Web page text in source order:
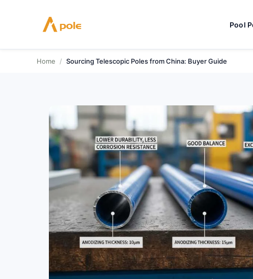
Pool
Home / Sourcing Telescopic Poles from China: Buyer Guide